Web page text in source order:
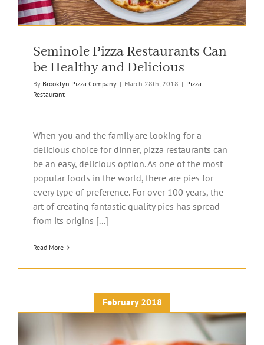
Seminole Pizza Restaurants Can
be Healthy and Delicious
By Brooklyn Pizza Company | March 28th, 2018 | Pizza
Restaurant
When you and the family are looking for a
delicious choice for dinner, pizza restaurants can
be an easy, delicious option. As one of the most
popular foods in the world, there are pies for
every type of preference. For over 100 years, the
art of creating fantastic quality pies has spread
from its origins [...]
Read More
February 2018